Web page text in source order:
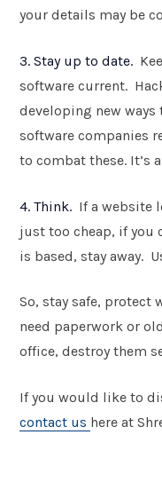
your details may be
3. Stay up to date.
software current.
developing new
software companies
to combat these. It’s
4. Think. If a website
just too cheap, if you
is based, stay away.
So, stay safe, protect
need paperwork or
office, destroy them
If you would like to
contact us here at